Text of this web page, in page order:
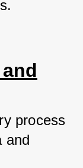
process
and